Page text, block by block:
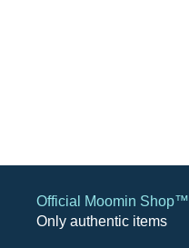
Official Moomin Shop™
Only authentic items